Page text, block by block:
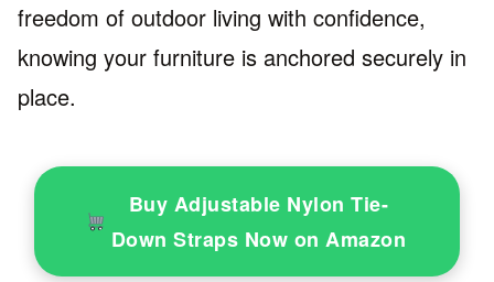
freedom of outdoor living with confidence,
knowing your furniture is anchored securely in
place.
Buy Adjustable Nylon Tie-
Down Straps Now on Amazon